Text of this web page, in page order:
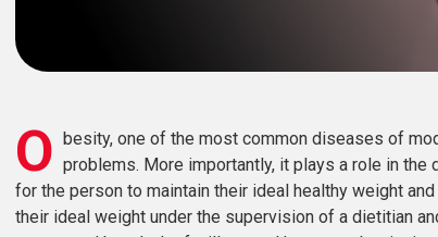
O besity, one of the most common diseases of
problems. More importantly, it plays a role in
for the person to maintain their ideal healthy weight
their ideal weight under the supervision of a dietitian